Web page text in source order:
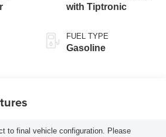
with Tiptronic
FUEL TYPE
Gasoline
to final vehicle configuration. Please